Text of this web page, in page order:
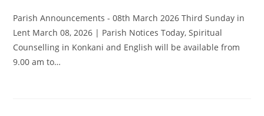
Parish Announcements - 08th March 2026 Third Sunday in
Lent March 08, 2026 | Parish Notices Today, Spiritual
Counselling in Konkani and English will be available from
9.00 am to…